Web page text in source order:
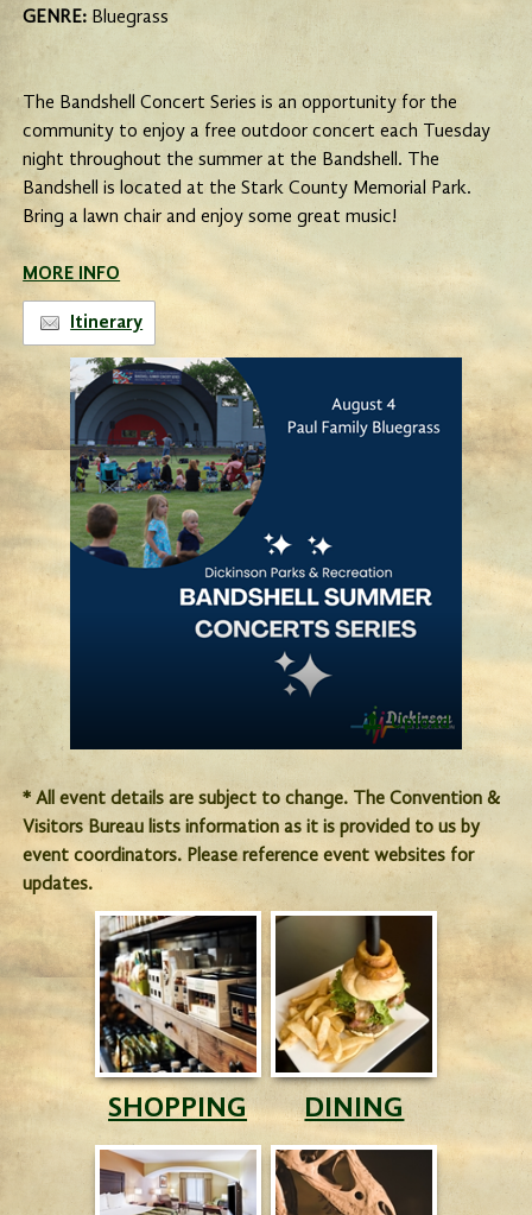
GENRE: Bluegrass
The Bandshell Concert Series is an opportunity for the
community to enjoy a free outdoor concert each Tuesday
night throughout the summer at the Bandshell. The
Bandshell is located at the Stark County Memorial Park.
Bring a lawn chair and enjoy some great music!
MORE INFO
Itinerary
Upload
* All event details are subject to change. The Convention &
Visitors Bureau lists information as it is provided to us by
event coordinators. Please reference event websites for
updates.
SHOPPING DINING